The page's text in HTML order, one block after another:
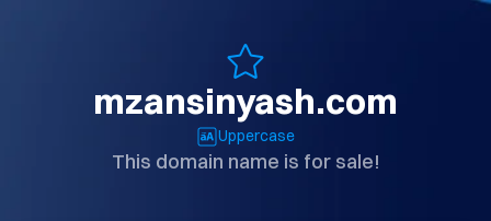
mzansinyash.com
Uppercase
This domain name is for sale!